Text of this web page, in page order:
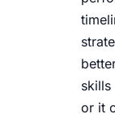
skills
or it